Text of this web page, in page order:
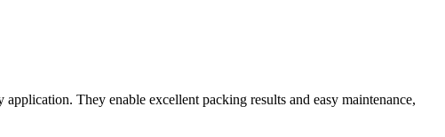
They enable excellent packing results and easy maintenance,